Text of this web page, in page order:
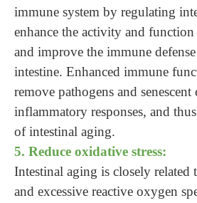
immune system by regulating
enhance the activity and
and improve the immune
intestine. Enhanced immune
remove pathogens and
inflammatory responses, and
of intestinal aging.
5. Reduce oxidative stress:
Intestinal aging is closely related
and excessive reactive oxygen